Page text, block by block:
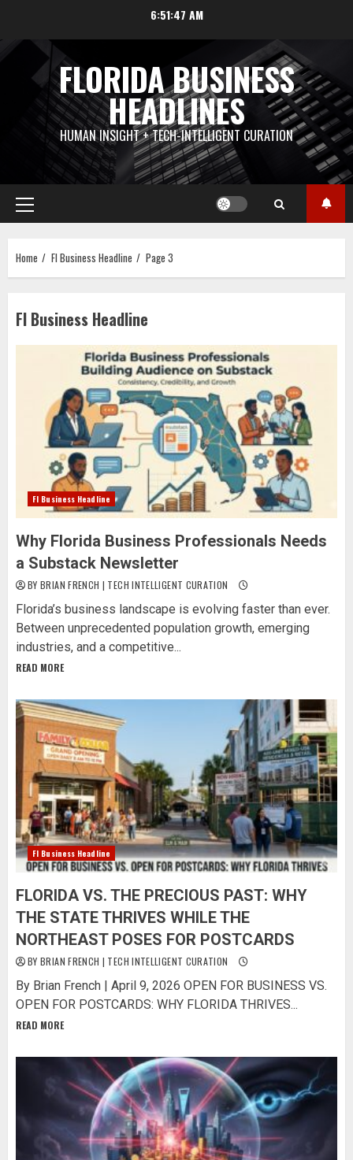
content
6:51:48 AM
FLORIDA BUSINESS
HEADLINES
HUMAN INSIGHT + TECH-INTELLIGENT CURATION
Primary
Menu
Home Fl Business Headline Page 3
Fl Business Headline
Fl Business Headline
Why Florida Business Professionals Needs
a Substack Newsletter
BY BRIAN FRENCH | TECH INTELLIGENT CURATION
Florida’s business landscape is evolving faster than ever.
Between unprecedented population growth, emerging
industries, and a competitive...
READ MORE
Fl Business Headline
FLORIDA VS. THE PRECIOUS PAST: WHY
THE STATE THRIVES WHILE THE
NORTHEAST POSES FOR POSTCARDS
BY BRIAN FRENCH | TECH INTELLIGENT CURATION
By Brian French | April 9, 2026 OPEN FOR BUSINESS VS.
OPEN FOR POSTCARDS: WHY FLORIDA THRIVES...
READ MORE